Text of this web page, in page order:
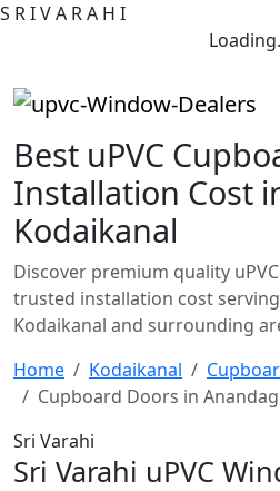
S RIVA RA H I
Best uPVC
Installation Cost
Kodaikanal
Discover premium quality
trusted installation cost
Kodaikanal and surrounding
Home
Kodaikanal
Cupboard Doors in
Sri Varahi
Sri Varahi uPVC